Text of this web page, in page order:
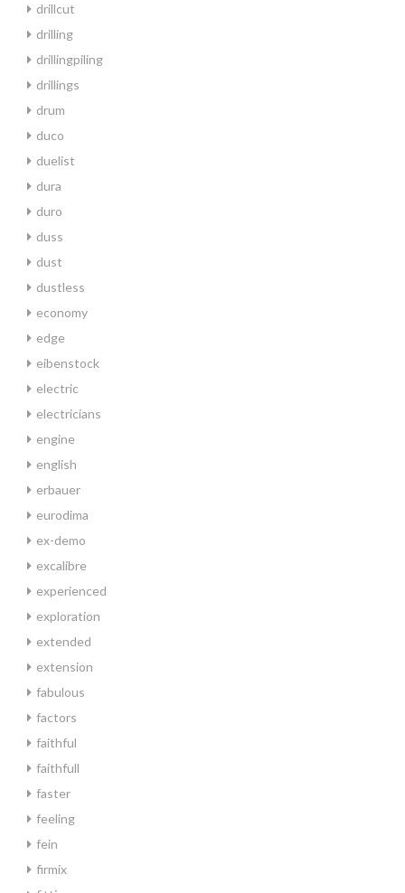
drillcut
drilling
drillingpiling
drillings
drum
duco
duelist
dura
duro
duss
dust
dustless
economy
edge
eibenstock
electric
electricians
engine
english
erbauer
eurodima
ex-demo
excalibre
experienced
exploration
extended
extension
fabulous
factors
faithful
faithfull
faster
feeling
fein
firmix